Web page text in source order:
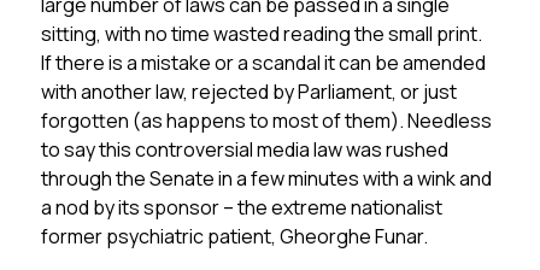
sitting, with no time wasted reading the small print.
If there is a mistake or a scandal it can be amended
with another law, rejected by Parliament, or just
forgotten (as happens to most of them). Needless
to say this controversial media law was rushed
through the Senate in a few minutes with a wink and
a nod by its sponsor – the extreme nationalist
former psychiatric patient, Gheorghe Funar.